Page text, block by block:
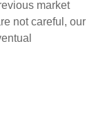
market
not careful, our